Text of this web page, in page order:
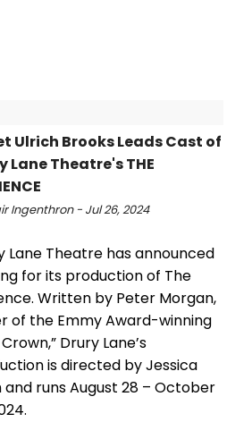
Ulrich Brooks Leads Cast of
Lane Theatre's THE
Ingenthron - Jul 26, 2024
Lane Theatre has announced
for its production of The
Written by Peter Morgan,
of the Emmy Award-winning
Drury Lane’s
is directed by Jessica
and runs August 28 – October